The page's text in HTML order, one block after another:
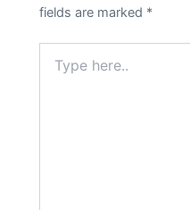
fields are marked *
here..